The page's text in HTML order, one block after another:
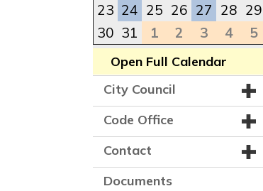
23 24 25 26 27 28 29
30 31 1 2 3 4 5
Open Full Calendar
City Council
Code Office
Contact
Documents